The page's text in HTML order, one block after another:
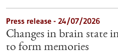
Press release - 24/07/2026
Changes in brain state
to form memories